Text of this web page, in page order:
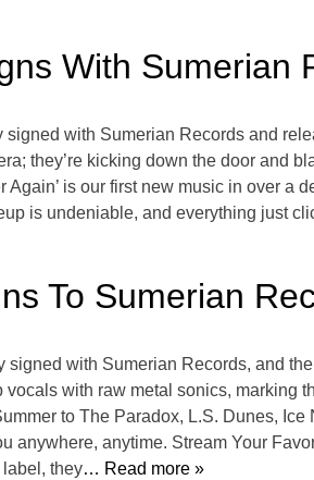
With Sumerian
with Sumerian Records and
they’re kicking down the door and
Again’ is our first new music in over
is undeniable, and everything just
To Sumerian
signed with Sumerian Records, and
vocals with raw metal sonics, marking
to The Paradox, L.S. Dunes,
anywhere, anytime. Stream Your
they… Read more »